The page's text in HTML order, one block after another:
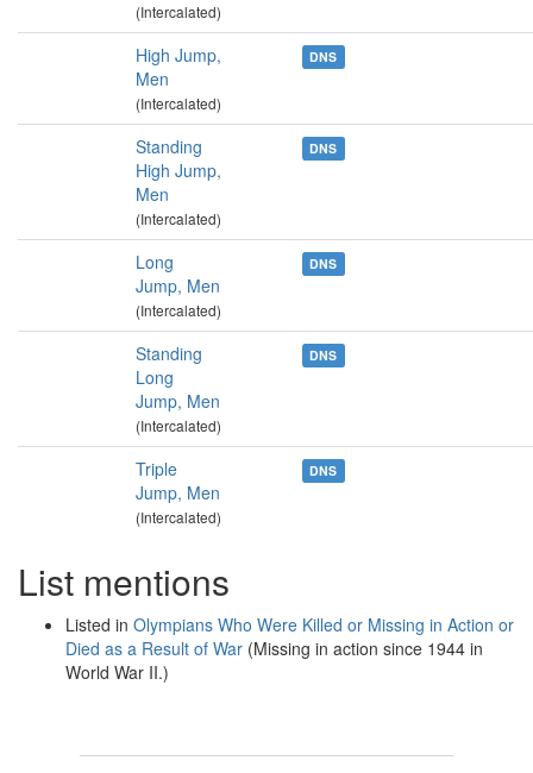
(Intercalated)
High Jump,
Men
(Intercalated)
DNS
Standing
High Jump,
Men
(Intercalated)
DNS
Long
Jump, Men
(Intercalated)
DNS
Standing
Long
Jump, Men
(Intercalated)
DNS
Triple
Jump, Men
(Intercalated)
DNS
List mentions
Listed in Olympians Who Were Killed or Missing in Action or
Died as a Result of War (Missing in action since 1944 in
World War II.)